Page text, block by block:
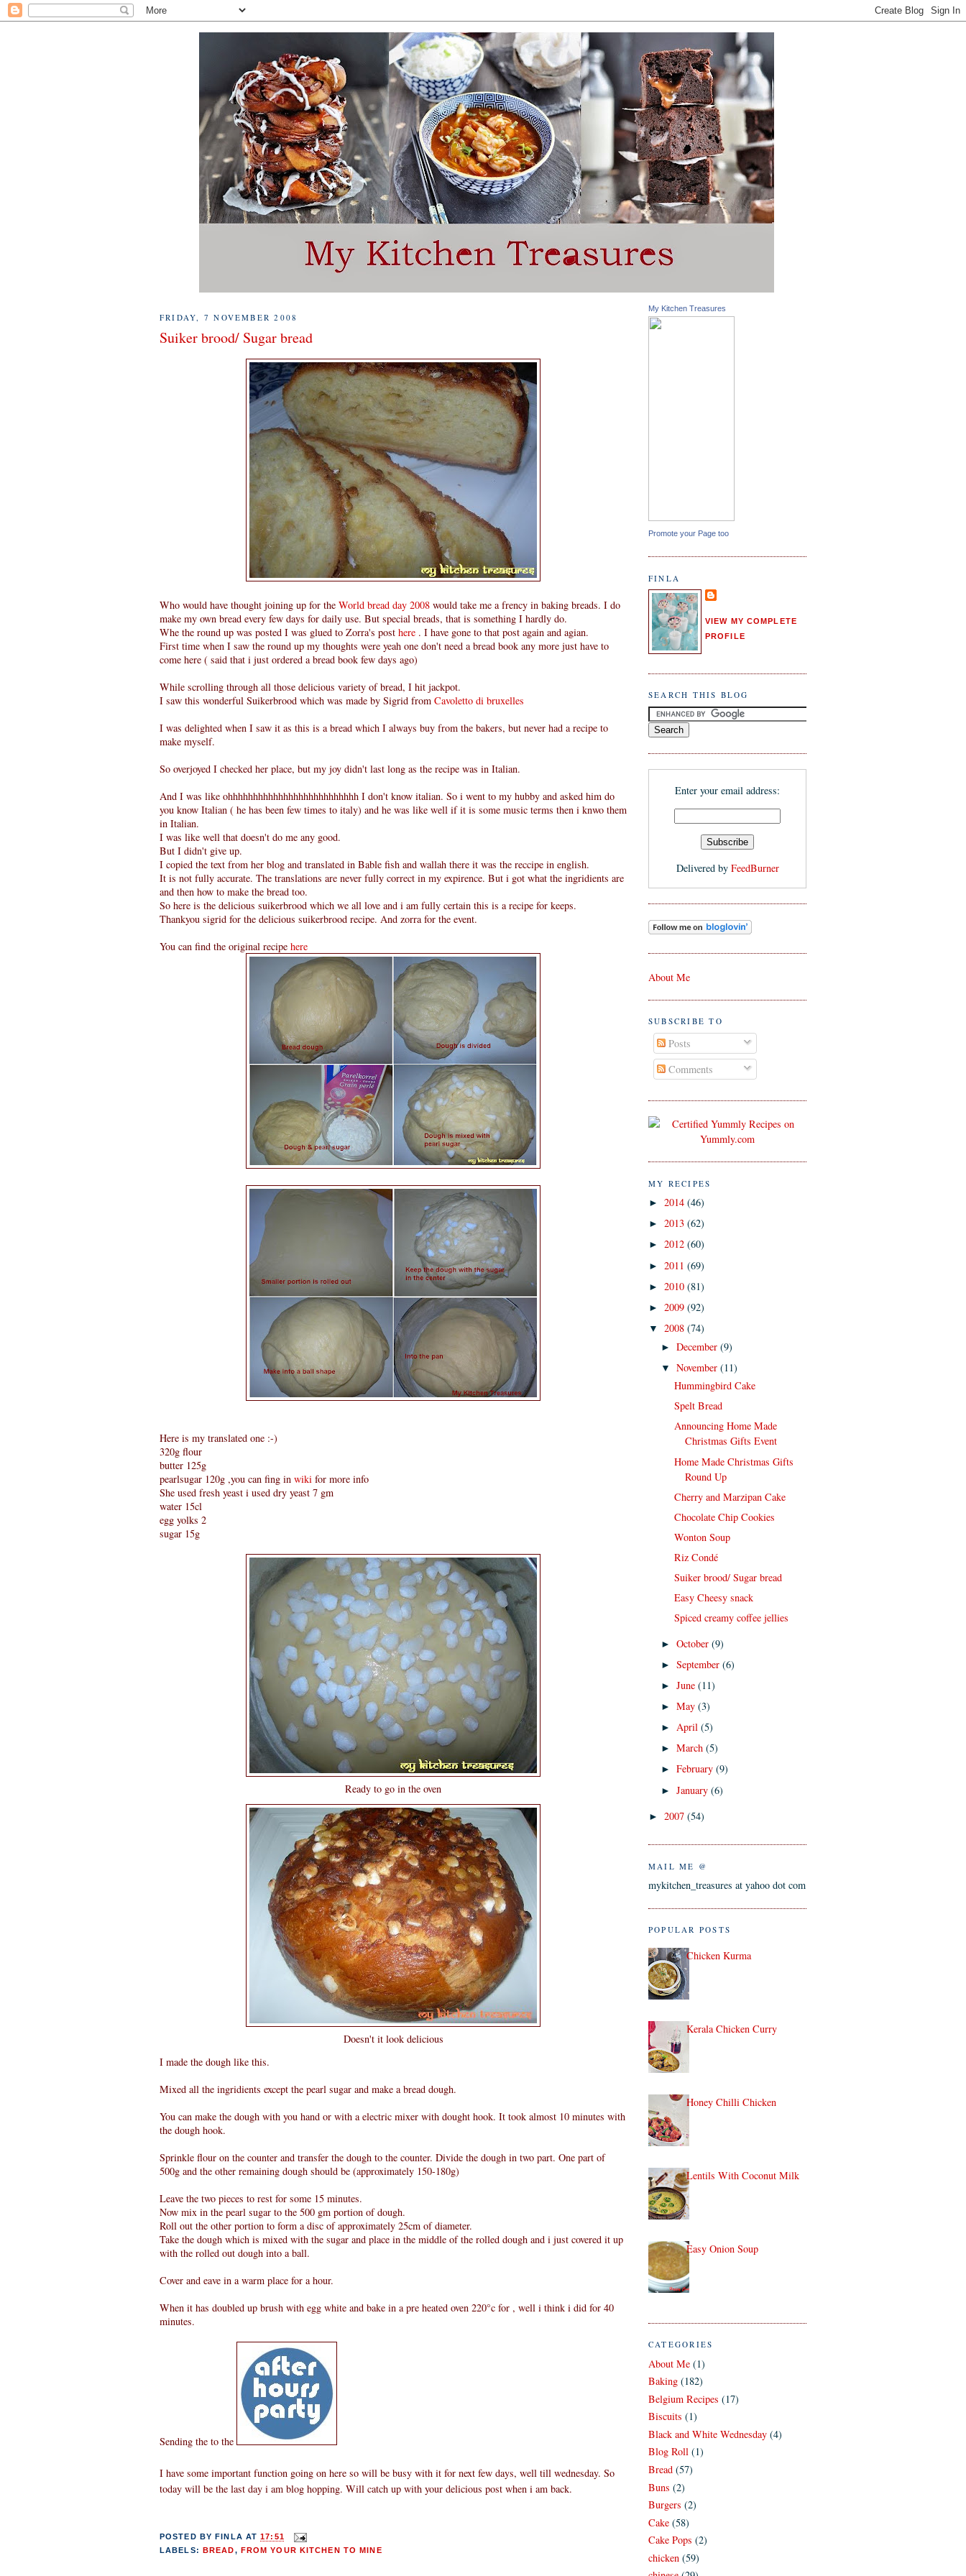
FRIDAY, 7 NOVEMBER 2008
Suiker brood/ Sugar bread
Who would have thought joining up for the World bread day 2008 would take me a frency in baking breads. I do
make my own bread every few days for daily use. But special breads, that is something I hardly do.
Whe the round up was posted I was glued to Zorra's post here . I have gone to that post again and agian.
First time when I saw the round up my thoughts were yeah one don't need a bread book any more just have to
come here ( said that i just ordered a bread book few days ago)
While scrolling through all those delicious variety of bread, I hit jackpot.
I saw this wonderful Suikerbrood which was made by Sigrid from Cavoletto di bruxelles
I was delighted when I saw it as this is a bread which I always buy from the bakers, but never had a recipe to
make myself.
So overjoyed I checked her place, but my joy didn't last long as the recipe was in Italian.
And I was like ohhhhhhhhhhhhhhhhhhhhhhhhhh I don't know italian. So i went to my hubby and asked him do
you know Italian ( he has been few times to italy) and he was like well if it is some music terms then i knwo them
in Italian.
I was like well that doesn't do me any good.
But I didn't give up.
I copied the text from her blog and translated in Bable fish and wallah there it was the reccipe in english.
It is not fully accurate. The translations are never fully correct in my expirence. But i got what the ingridients are
and then how to make the bread too.
So here is the delicious suikerbrood which we all love and i am fully certain this is a recipe for keeps.
Thankyou sigrid for the delicious suikerbrood recipe. And zorra for the event.
You can find the original recipe here
Here is my translated one :-)
320g flour
butter 125g
pearlsugar 120g ,you can fing in wiki for more info
She used fresh yeast i used dry yeast 7 gm
water 15cl
egg yolks 2
sugar 15g
Ready to go in the oven
Doesn't it look delicious
I made the dough like this.
Mixed all the ingridients except the pearl sugar and make a bread dough.
You can make the dough with you hand or with a electric mixer with dought hook. It took almost 10 minutes with
the dough hook.
Sprinkle flour on the counter and transfer the dough to the counter. Divide the dough in two part. One part of
500g and the other remaining dough should be (approximately 150-180g)
Leave the two pieces to rest for some 15 minutes.
Now mix in the pearl sugar to the 500 gm portion of dough.
Roll out the other portion to form a disc of approximately 25cm of diameter.
Take the dough which is mixed with the sugar and place in the middle of the rolled dough and i just covered it up
with the rolled out dough into a ball.
Cover and eave in a warm place for a hour.
When it has doubled up brush with egg white and bake in a pre heated oven 220°c for , well i think i did for 40
minutes.
Sending the to the
I have some important function going on here so will be busy with it for next few days, well till wednesday. So
today will be the last day i am blog hopping. Will catch up with your delicious post when i am back.
POSTED BY FINLA AT17:51
LABELS: BREAD, FROM YOUR KITCHEN TO MINE
My Kitchen Treasures
Promote your Page too
FINLA
VIEW MY COMPLETE
PROFILE
SEARCH THIS BLOG
Enter your email address:
Delivered by FeedBurner
About Me
SUBSCRIBE TO
Posts
Comments
MY RECIPES
► 2014 (46)
► 2013 (62)
► 2012 (60)
► 2011 (69)
► 2010 (81)
► 2009 (92)
▼ 2008 (74)
►December(9)
▼November(11)
Hummingbird Cake
Spelt Bread
Announcing Home Made
Christmas Gifts Event
Home Made Christmas Gifts
Round Up
Cherry and Marzipan Cake
Chocolate Chip Cookies
Wonton Soup
Riz Condé
Suiker brood/ Sugar bread
Easy Cheesy snack
Spiced creamy coffee jellies
►October(9)
►September(6)
►June(11)
►May(3)
►April(5)
►March(5)
►February(9)
►January(6)
► 2007 (54)
MAIL ME @
mykitchen_treasures at yahoo dot com
POPULAR POSTS
Chicken Kurma
Kerala Chicken Curry
Honey Chilli Chicken
Lentils With Coconut Milk
Easy Onion Soup
CATEGORIES
About Me (1)
Baking (182)
Belgium Recipes (17)
Biscuits (1)
Black and White Wednesday (4)
Blog Roll (1)
Bread (57)
Buns (2)
Burgers (2)
Cake (58)
Cake Pops (2)
chicken (59)